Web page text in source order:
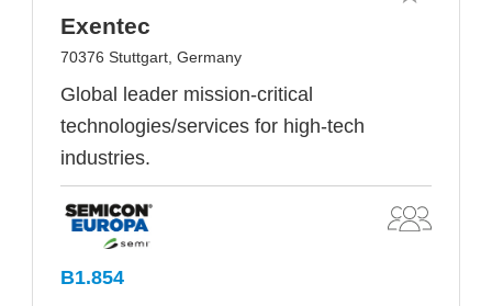
Exentec
70376 Stuttgart, Germany
Global leader mission-critical
technologies/services for high-tech
industries.
B1.854